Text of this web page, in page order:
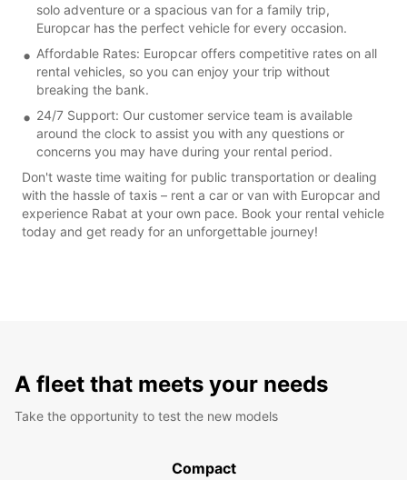
solo adventure or a spacious van for a family trip,
Europcar has the perfect vehicle for every occasion.
Affordable Rates: Europcar offers competitive rates on all
rental vehicles, so you can enjoy your trip without
breaking the bank.
24/7 Support: Our customer service team is available
around the clock to assist you with any questions or
concerns you may have during your rental period.
Don't waste time waiting for public transportation or dealing
with the hassle of taxis – rent a car or van with Europcar and
experience Rabat at your own pace. Book your rental vehicle
today and get ready for an unforgettable journey!
A fleet that meets your needs
Take the opportunity to test the new models
Compact